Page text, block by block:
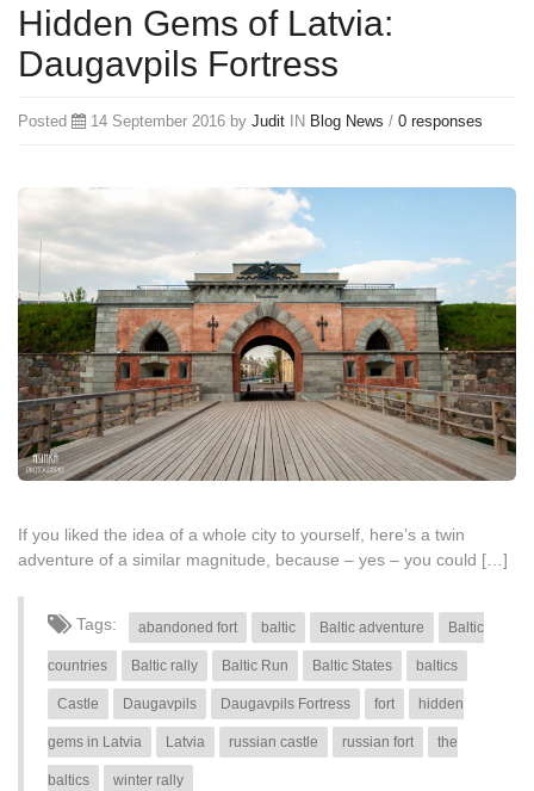
Hidden Gems of Latvia:
Daugavpils Fortress
Posted 14 September 2016 by Judit IN Blog News / 0 responses
If you liked the idea of a whole city to yourself, here’s a twin
adventure of a similar magnitude, because – yes – you could […]
Tags: abandoned fort baltic Baltic adventure Baltic
countries Baltic rally Baltic Run Baltic States baltics
Castle Daugavpils Daugavpils Fortress fort hidden
gems in Latvia Latvia russian castle russian fort the
baltics winter rally